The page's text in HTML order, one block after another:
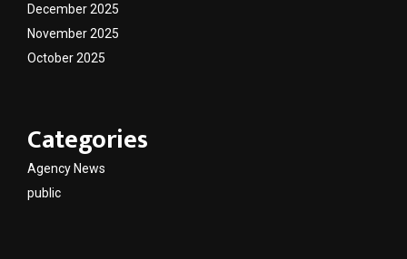
December 2025
November 2025
October 2025
Categories
Agency News
public